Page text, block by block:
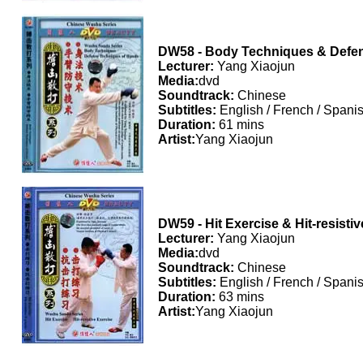
DW58 - Body Techniques &
Lecturer: Yang Xiaojun
Media:dvd
Soundtrack: Chinese
Subtitles: English / French /
Duration: 61 mins
Artist:Yang Xiaojun
DW59 - Hit Exercise & Hit-
Lecturer: Yang Xiaojun
Media:dvd
Soundtrack: Chinese
Subtitles: English / French /
Duration: 63 mins
Artist:Yang Xiaojun